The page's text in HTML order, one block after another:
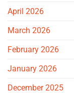
April 2026
March 2026
February 2026
January 2026
December 2025